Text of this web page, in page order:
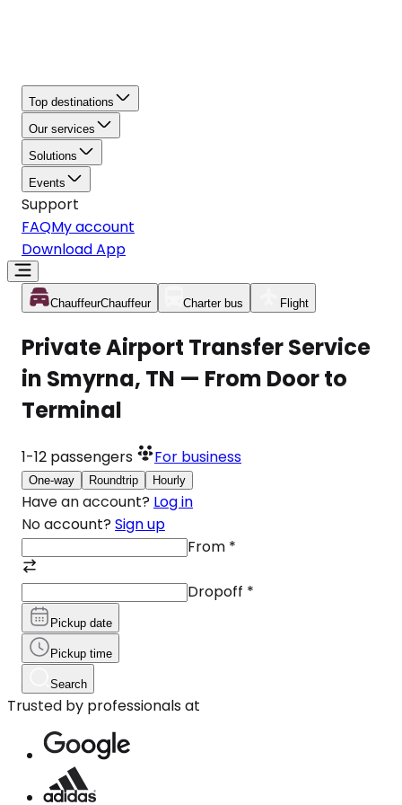
Top destinations
Our services
Solutions
Events
Support
FAQMy account
Download App
ChauffeurChauffeur Charter bus Flight
Private Airport Transfer Service
in Smyrna, TN — From Door to
Terminal
1-12 passengers For business
One-way Roundtrip Hourly
Have an account? Log in
No account? Sign up
From *
Dropoff *
Pickup date
Pickup time
Search
Trusted by professionals at